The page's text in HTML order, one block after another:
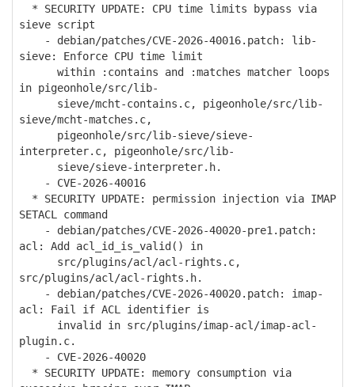
* SECURITY UPDATE: CPU time limits bypass via
sieve script
- debian/patches/CVE-2026-40016.patch: lib-
sieve: Enforce CPU time limit
within :contains and :matches matcher loops
in pigeonhole/src/lib-
sieve/mcht-contains.c, pigeonhole/src/lib-
sieve/mcht-matches.c,
pigeonhole/src/lib-sieve/sieve-
interpreter.c, pigeonhole/src/lib-
sieve/sieve-interpreter.h.
- CVE-2026-40016
* SECURITY UPDATE: permission injection via IMAP
SETACL command
- debian/patches/CVE-2026-40020-pre1.patch:
acl: Add acl_id_is_valid() in
src/plugins/acl/acl-rights.c,
src/plugins/acl/acl-rights.h.
- debian/patches/CVE-2026-40020.patch: imap-
acl: Fail if ACL identifier is
invalid in src/plugins/imap-acl/imap-acl-
plugin.c.
- CVE-2026-40020
* SECURITY UPDATE: memory consumption via